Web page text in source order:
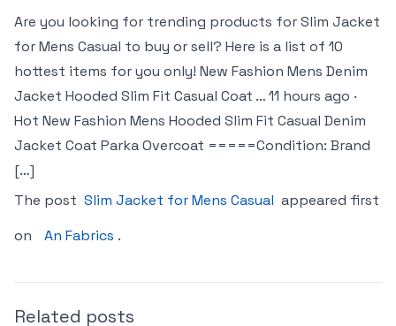
Are you looking for trending products for Slim Jacket
for Mens Casual to buy or sell? Here is a list of 10
hottest items for you only! New Fashion Mens Denim
Jacket Hooded Slim Fit Casual Coat … 11 hours ago ·
Hot New Fashion Mens Hooded Slim Fit Casual Denim
Jacket Coat Parka Overcoat =====Condition: Brand
[…]
The post Slim Jacket for Mens Casual appeared first
on
An Fabrics .
Related posts